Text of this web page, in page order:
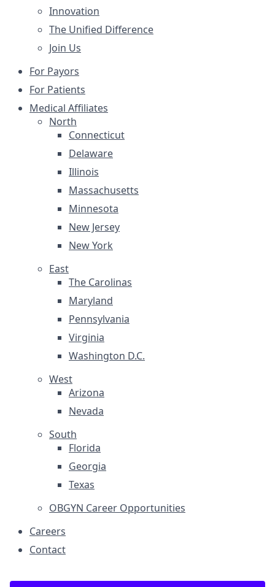
Innovation
The Unified Difference
Join Us
For Payors
For Patients
Medical Affiliates
North
Connecticut
Delaware
Illinois
Massachusetts
Minnesota
New Jersey
New York
East
The Carolinas
Maryland
Pennsylvania
Virginia
Washington D.C.
West
Arizona
Nevada
South
Florida
Georgia
Texas
OBGYN Career Opportunities
Careers
Contact